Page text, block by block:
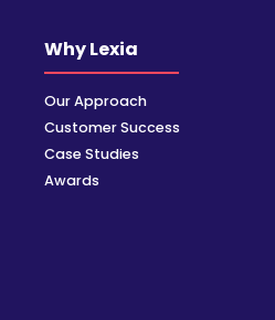
Why Lexia
Our Approach
Customer Success
Case Studies
Awards